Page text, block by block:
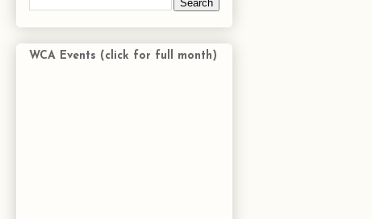
WCA Events (click for full month)